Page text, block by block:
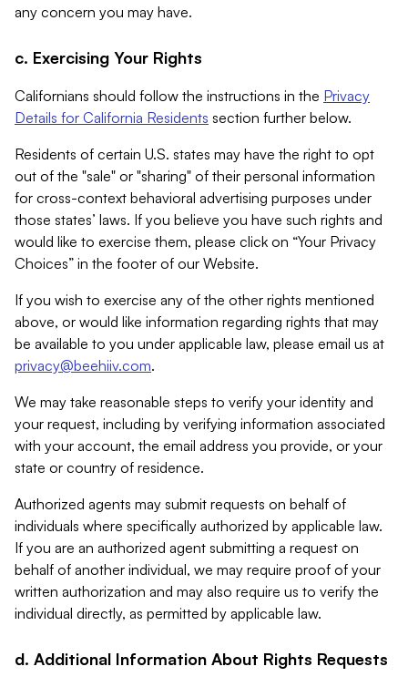
any concern you may have.
c. Exercising Your Rights
Californians should follow the instructions in the Privacy
Details for California Residents section further below.
Residents of certain U.S. states may have the right to opt
out of the "sale" or "sharing" of their personal information
for cross-context behavioral advertising purposes under
those states’ laws. If you believe you have such rights and
would like to exercise them, please click on “Your Privacy
Choices” in the footer of our Website.
If you wish to exercise any of the other rights mentioned
above, or would like information regarding rights that may
be available to you under applicable law, please email us at
privacy@beehiiv.com.
We may take reasonable steps to verify your identity and
your request, including by verifying information associated
with your account, the email address you provide, or your
state or country of residence.
Authorized agents may submit requests on behalf of
individuals where specifically authorized by applicable law.
If you are an authorized agent submitting a request on
behalf of another individual, we may require proof of your
written authorization and may also require us to verify the
individual directly, as permitted by applicable law.
d. Additional Information About Rights Requests